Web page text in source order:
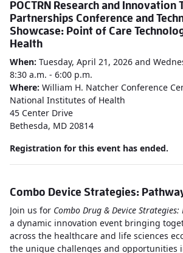
POCTRN Research and Innovation
Partnerships Conference and
Showcase: Point of Care
Health
When: Tuesday, April 21, 2026 and
8:30 a.m. - 6:00 p.m.
Where: William H. Natcher Conference
National Institutes of Health
45 Center Drive
Bethesda, MD 20814
Registration for this event has ended.
Combo Device Strategies:
Join us for Combo Drug & Device
a dynamic innovation event bringing
across the healthcare and life sciences
the unique challenges and opportunities